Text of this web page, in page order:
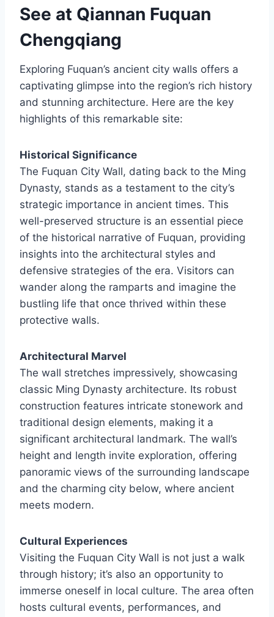
See at Qiannan Fuquan
Chengqiang
Exploring Fuquan’s ancient city walls offers a
captivating glimpse into the region’s rich history
and stunning architecture. Here are the key
highlights of this remarkable site:
Historical Significance
The Fuquan City Wall, dating back to the Ming
Dynasty, stands as a testament to the city’s
strategic importance in ancient times. This
well-preserved structure is an essential piece
of the historical narrative of Fuquan, providing
insights into the architectural styles and
defensive strategies of the era. Visitors can
wander along the ramparts and imagine the
bustling life that once thrived within these
protective walls.
Architectural Marvel
The wall stretches impressively, showcasing
classic Ming Dynasty architecture. Its robust
construction features intricate stonework and
traditional design elements, making it a
significant architectural landmark. The wall’s
height and length invite exploration, offering
panoramic views of the surrounding landscape
and the charming city below, where ancient
meets modern.
Cultural Experiences
Visiting the Fuquan City Wall is not just a walk
through history; it’s also an opportunity to
immerse oneself in local culture. The area often
hosts cultural events, performances, and